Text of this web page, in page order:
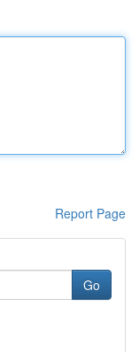
Report Page
Go